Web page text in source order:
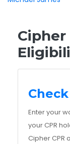
Cipher
Enter your
your CPR
Cipher CPR